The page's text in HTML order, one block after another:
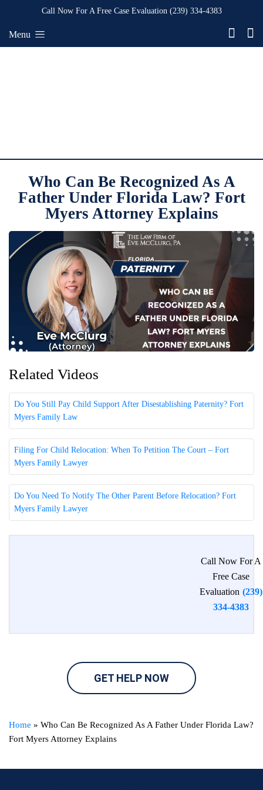
Call Now For A Free Case Evaluation (239) 334-4383
Menu
Who Can Be Recognized As A
Father Under Florida Law? Fort
Myers Attorney Explains
Related Videos
Do You Still Pay Child Support After Disestablishing Paternity? Fort
Myers Family Law
Filing For Child Relocation: When To Petition The Court – Fort
Myers Family Lawyer
Do You Need To Notify The Other Parent Before Relocation? Fort
Myers Family Lawyer
Call Now For A
Free Case
Evaluation (239)
334-4383
GET HELP NOW
Home » Who Can Be Recognized As A Father Under Florida Law?
Fort Myers Attorney Explains